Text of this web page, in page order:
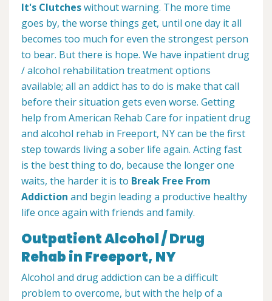
It's Clutcheswithout warning. The more time
goes by, the worse things get, until one day it all
becomes too much for even the strongest person
to bear. But there is hope. We have inpatient drug
/ alcohol rehabilitation treatment options
available; all an addict has to do is make that call
before their situation gets even worse. Getting
help from American Rehab Care for inpatient drug
and alcohol rehab in Freeport, NY can be the first
step towards living a sober life again. Acting fast
is the best thing to do, because the longer one
waits, the harder it is to Break Free From
Addiction and begin leading a productive healthy
life once again with friends and family.
Outpatient Alcohol / Drug
Rehab in Freeport, NY
Alcohol and drug addiction can be a difficult
problem to overcome, but with the help of a